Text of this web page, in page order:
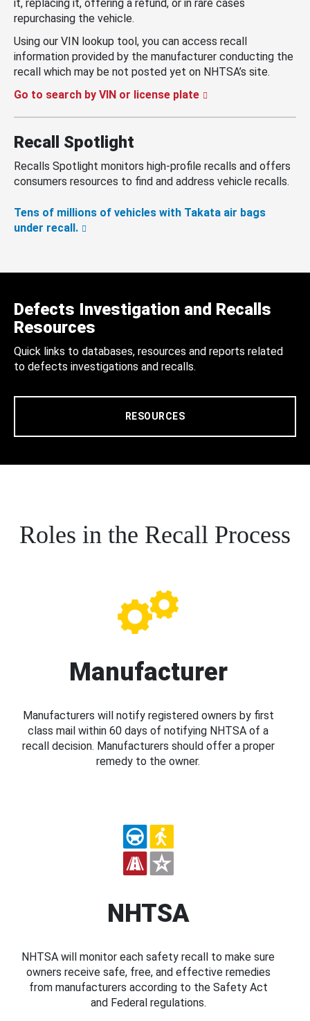
it, replacing it, offering a refund, or in rare cases
repurchasing the vehicle.
Using our VIN lookup tool, you can access recall
information provided by the manufacturer conducting the
recall which may be not posted yet on NHTSA’s site.
Go to search by VIN or license plate
Recall Spotlight
Recalls Spotlight monitors high-profile recalls and offers
consumers resources to find and address vehicle recalls.
Tens of millions of vehicles with Takata air bags
under recall.
Defects Investigation and Recalls
Resources
Quick links to databases, resources and reports related
to defects investigations and recalls.
RESOURCES
Roles in the Recall Process
Manufacturer
Manufacturers will notify registered owners by first
class mail within 60 days of notifying NHTSA of a
recall decision. Manufacturers should offer a proper
remedy to the owner.
NHTSA
NHTSA will monitor each safety recall to make sure
owners receive safe, free, and effective remedies
from manufacturers according to the Safety Act
and Federal regulations.